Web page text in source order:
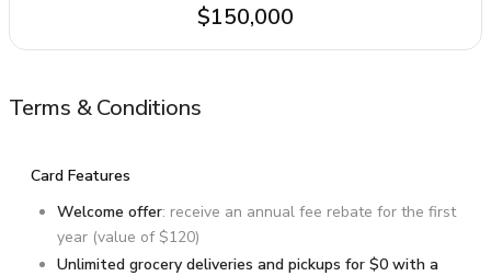
$150,000
Terms & Conditions
Card Features
Welcome offer: receive an annual fee rebate for the first
year (value of $120)
Unlimited grocery deliveries and pickups for $0 with a